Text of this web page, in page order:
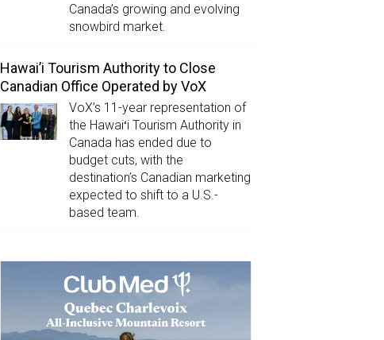
Canada’s growing and evolving
snowbird market.
Hawai’i Tourism Authority to Close
Canadian Office Operated by VoX
VoX’s 11-year representation of
the Hawaiʻi Tourism Authority in
Canada has ended due to
budget cuts, with the
destination’s Canadian marketing
expected to shift to a U.S.-
based team.